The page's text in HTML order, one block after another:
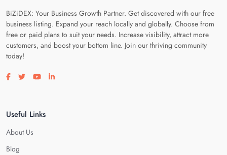
BiZiDEX: Your Business Growth Partner. Get discovered with our free
business listing. Expand your reach locally and globally. Choose from
free or paid plans to suit your needs. Increase visibility, attract more
customers, and boost your bottom line. Join our thriving community
today!
Visit our facebook page
Visit our twitter page
Visit our youtube page
Visit our linkedin page
Useful Links
About Us
Blog